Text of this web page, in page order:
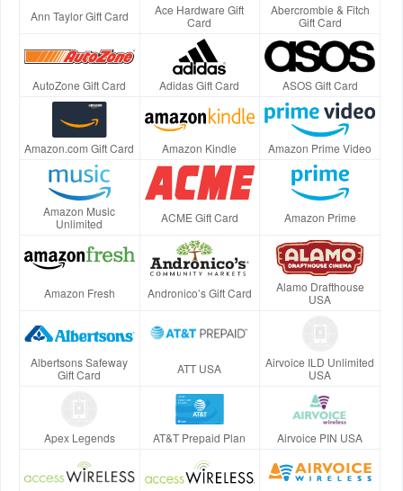
Ann Taylor Gift Card
Ace Hardware Gift
Card
Abercrombie & Fitch
Gift Card
AutoZone Gift Card Adidas Gift Card ASOS Gift Card
Amazon.com Gift Card Amazon Kindle Amazon Prime Video
Amazon Music
Unlimited
ACME Gift Card Amazon Prime
Amazon Fresh Andronico’s Gift Card
Alamo Drafthouse
USA
Albertsons Safeway
Gift Card
ATT USA
Airvoice ILD Unlimited
USA
Apex Legends AT&T Prepaid Plan Airvoice PIN USA